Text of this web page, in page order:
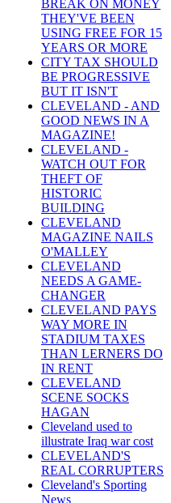
BREAK ON MONEY
THEY'VE BEEN
USING FREE FOR 15
YEARS OR MORE
CITY TAX SHOULD
BE PROGRESSIVE
BUT IT ISN'T
CLEVELAND - AND
GOOD NEWS IN A
MAGAZINE!
CLEVELAND -
WATCH OUT FOR
THEFT OF
HISTORIC
BUILDING
CLEVELAND
MAGAZINE NAILS
O'MALLEY
CLEVELAND
NEEDS A GAME-
CHANGER
CLEVELAND PAYS
WAY MORE IN
STADIUM TAXES
THAN LERNERS DO
IN RENT
CLEVELAND
SCENE SOCKS
HAGAN
Cleveland used to
illustrate Iraq war cost
CLEVELAND'S
REAL CORRUPTERS
Cleveland's Sporting
News